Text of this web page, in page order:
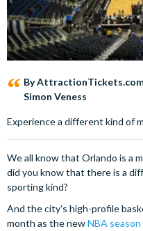
By
Simon Veness
Experience a different kind of
We all know that Orlando is a
did you know that there is a
sporting kind?
And the city’s high-profile
month as the newNBA season